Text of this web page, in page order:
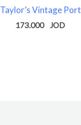
Taylor’s Vintage Port
173.000